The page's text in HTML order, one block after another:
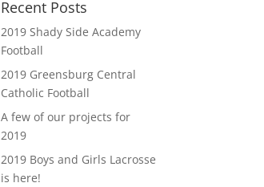
Recent Posts
2019 Shady Side Academy
Football
2019 Greensburg Central
Catholic Football
A few of our projects for
2019
2019 Boys and Girls Lacrosse
is here!